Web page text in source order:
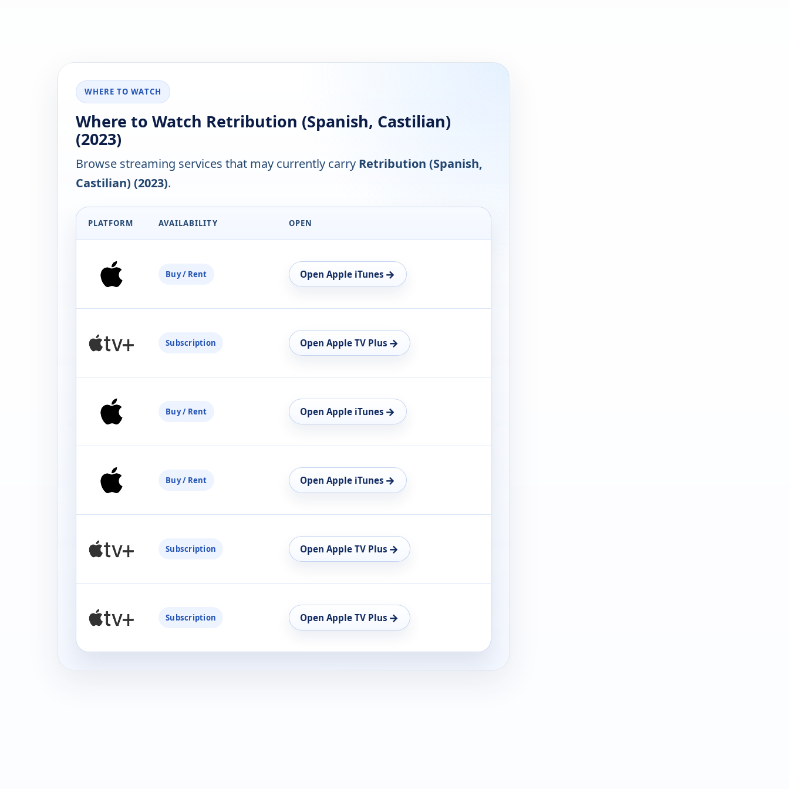
WHERE TO WATCH
Where to Watch Retribution (Spanish, Castilian)
(2023)
Browse streaming services that may currently carry Retribution (Spanish,
Castilian) (2023).
PLATFORM AVAILABILITY OPEN
Buy / Rent Open Apple iTunes →
Subscription Open Apple TV Plus →
Buy / Rent Open Apple iTunes →
Buy / Rent Open Apple iTunes →
Subscription Open Apple TV Plus →
Subscription Open Apple TV Plus →